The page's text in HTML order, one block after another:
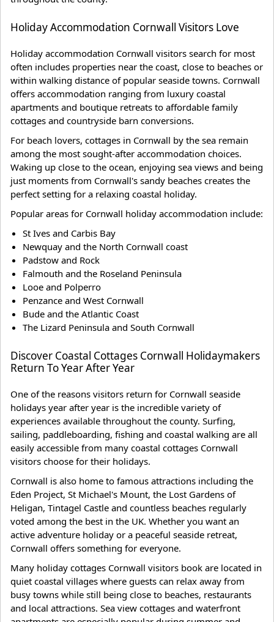
Holiday Accommodation Cornwall Visitors Love
Holiday accommodation Cornwall visitors search for most
often includes properties near the coast, close to beaches or
within walking distance of popular seaside towns. Cornwall
offers accommodation ranging from luxury coastal
apartments and boutique retreats to affordable family
cottages and countryside barn conversions.
For beach lovers, cottages in Cornwall by the sea remain
among the most sought-after accommodation choices.
Waking up close to the ocean, enjoying sea views and being
just moments from Cornwall's sandy beaches creates the
perfect setting for a relaxing coastal holiday.
Popular areas for Cornwall holiday accommodation include:
St Ives and Carbis Bay
Newquay and the North Cornwall coast
Padstow and Rock
Falmouth and the Roseland Peninsula
Looe and Polperro
Penzance and West Cornwall
Bude and the Atlantic Coast
The Lizard Peninsula and South Cornwall
Discover Coastal Cottages Cornwall Holidaymakers
Return To Year After Year
One of the reasons visitors return for Cornwall seaside
holidays year after year is the incredible variety of
experiences available throughout the county. Surfing,
sailing, paddleboarding, fishing and coastal walking are all
easily accessible from many coastal cottages Cornwall
visitors choose for their holidays.
Cornwall is also home to famous attractions including the
Eden Project, St Michael's Mount, the Lost Gardens of
Heligan, Tintagel Castle and countless beaches regularly
voted among the best in the UK. Whether you want an
active adventure holiday or a peaceful seaside retreat,
Cornwall offers something for everyone.
Many holiday cottages Cornwall visitors book are located in
quiet coastal villages where guests can relax away from
busy towns while still being close to beaches, restaurants
and local attractions. Sea view cottages and waterfront